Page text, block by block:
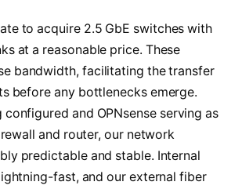
to acquire 2.5 GbE switches with
at a reasonable price. These
bandwidth, facilitating the transfer
before any bottlenecks emerge.
and OPNsense serving as
and router, our network
predictable and stable. Internal
fast, and our external fiber